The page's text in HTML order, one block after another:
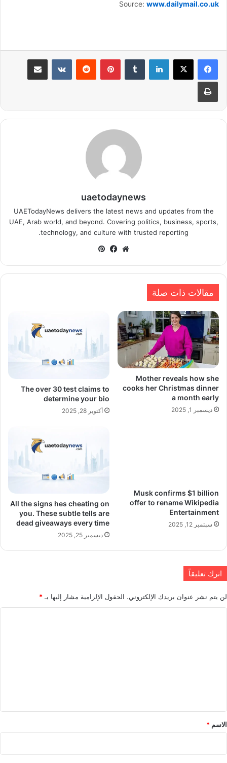
Source: www.dailymail.co.uk
لينكدإن بينتيريست مشاركة عبر البريد
طباعة
uaetodaynews
UAETodayNews delivers the latest news and updates from the
UAE, Arab world, and beyond. Covering politics, business, sports,
technology, and culture with trusted reporting.
موقعفيسبوك
مقالات ذات صلة
Mother reveals how she
cooks her Christmas dinner
a month early
ديسمبر 1, 2025
The over 30 test claims to
determine your bio
أكتوبر 28, 2025
Musk confirms $1 billion
offer to rename Wikipedia
Entertainment
سبتمبر 12, 2025
All the signs hes cheating on
you. These subtle tells are
dead giveaways every time
ديسمبر 25, 2025
اترك تعليقاً
لن يتم نشر عنوان بريدك الإلكتروني. الحقول الإلزامية مشار إليها بـ *
*
الاسم *